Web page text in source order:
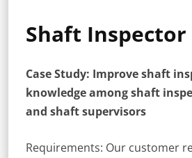
Shaft
Case Study: Improve shaft
knowledge among shaft
and shaft supervisors
Requirements: Our customer